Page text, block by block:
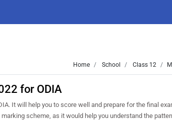
Home School Class 12
for ODIA
It will help you to score well and prepare for the final
scheme, as it would help you understand the